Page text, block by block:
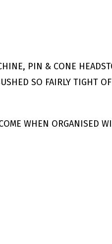
PIN & CONE
SO FAIRLY TIGHT
WHEN ORGANISED